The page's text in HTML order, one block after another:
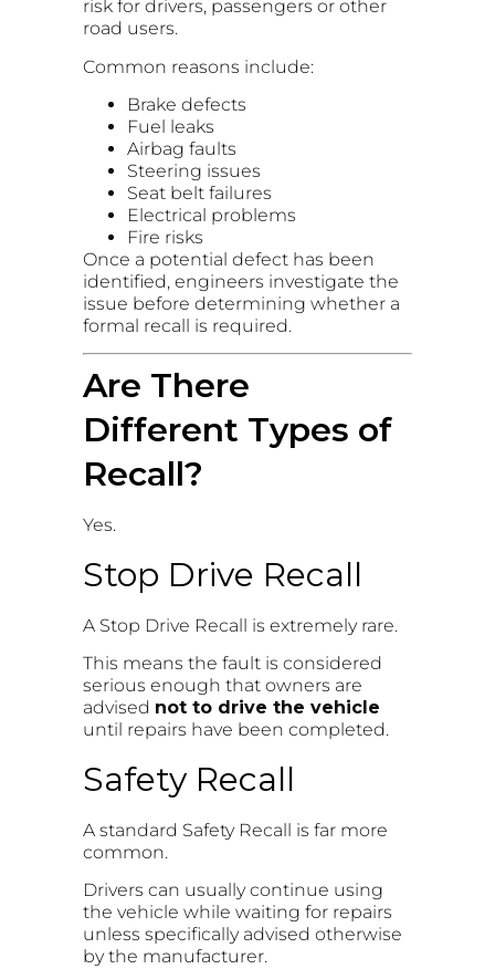
risk for drivers, passengers or other
road users.
Common reasons include:
Brake defects
Fuel leaks
Airbag faults
Steering issues
Seat belt failures
Electrical problems
Fire risks
Once a potential defect has been
identified, engineers investigate the
issue before determining whether a
formal recall is required.
Are There
Different Types of
Recall?
Yes.
Stop Drive Recall
A Stop Drive Recall is extremely rare.
This means the fault is considered
serious enough that owners are
advised not to drive the vehicle
until repairs have been completed.
Safety Recall
A standard Safety Recall is far more
common.
Drivers can usually continue using
the vehicle while waiting for repairs
unless specifically advised otherwise
by the manufacturer.